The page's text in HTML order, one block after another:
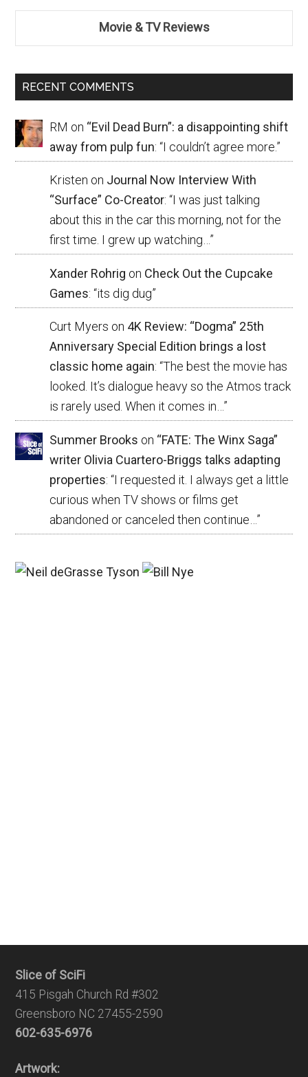
Movie & TV Reviews
RECENT COMMENTS
RM on “Evil Dead Burn”: a disappointing shift
away from pulp fun: “I couldn’t agree more.”
Kristen on Journal Now Interview With
“Surface” Co-Creator: “I was just talking
about this in the car this morning, not for the
first time. I grew up watching…”
Xander Rohrig on Check Out the Cupcake
Games: “its dig dug”
Curt Myers on 4K Review: “Dogma” 25th
Anniversary Special Edition brings a lost
classic home again: “The best the movie has
looked. It’s dialogue heavy so the Atmos track
is rarely used. When it comes in…”
Summer Brooks on “FATE: The Winx Saga”
writer Olivia Cuartero-Briggs talks adapting
properties: “I requested it. I always get a little
curious when TV shows or films get
abandoned or canceled then continue… ”
Slice of SciFi
415 Pisgah Church Rd #302
Greensboro NC 27455-2590
602-635-6976
Artwork: